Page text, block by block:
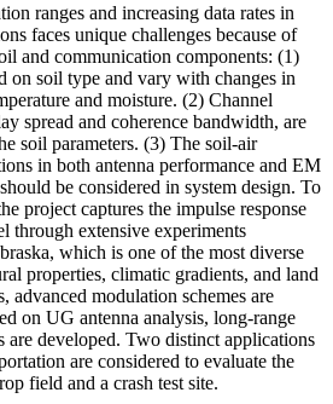
ranges and increasing data rates in
faces unique challenges because of
and communication components: (1)
on soil type and vary with changes in
and moisture. (2) Channel
spread and coherence bandwidth, are
soil parameters. (3) The soil-air
in both antenna performance and EM
be considered in system design. To
project captures the impulse response
through extensive experiments
which is one of the most diverse
properties, climatic gradients, and land
advanced modulation schemes are
on UG antenna analysis, long-range
are developed. Two distinct applications
are considered to evaluate the
field and a crash test site.